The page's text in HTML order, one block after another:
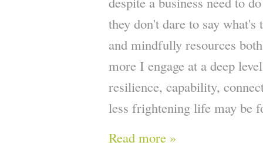
they don't dare to say
and mindfully resources
more I engage at a deep
resilience, capability,
less frightening life may be
Read more »